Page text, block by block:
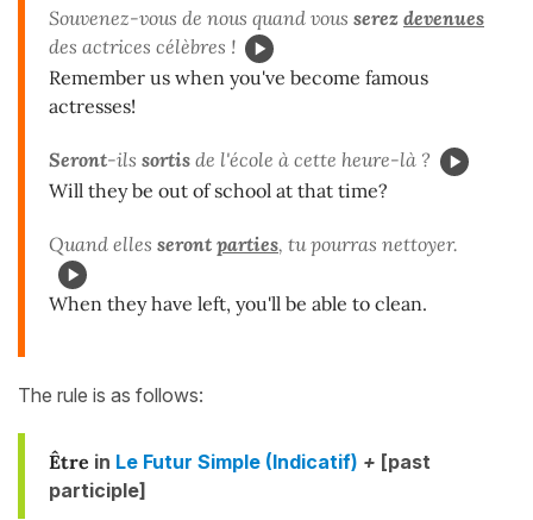
Souvenez-vous de nous quand vous serez devenues
des actrices célèbres !
Remember us when you've become famous
actresses!
Seront-ils sortis de l'école à cette heure-là ?
Will they be out of school at that time?
Quand elles seront parties, tu pourras nettoyer.
When they have left, you'll be able to clean.
The rule is as follows:
Être in Le Futur Simple (Indicatif) + [past
participle]